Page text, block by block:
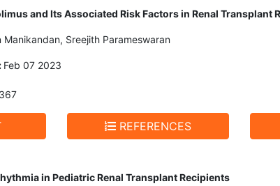
and Its Associated Risk Factors in Renal Transplant
Sreejith Parameswaran
Feb 07 2023
REFERENCES
in Pediatric Renal Transplant Recipients